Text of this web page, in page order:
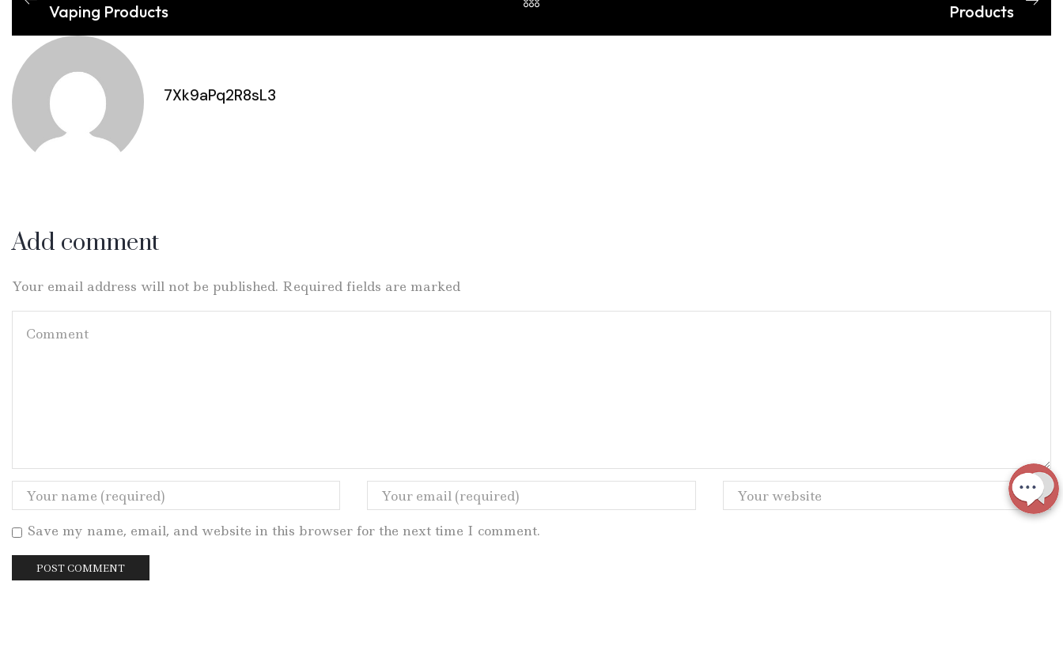
Vaping Products
Products
7Xk9aPq2R8sL3
Add comment
Your email address will not be published. Required fields are marked
Save my name, email, and website in this browser for the next time I comment.